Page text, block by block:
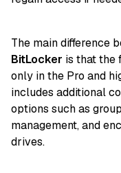
The main difference
BitLocker is that the
only in the Pro and
includes additional
options such as
management, and
drives.